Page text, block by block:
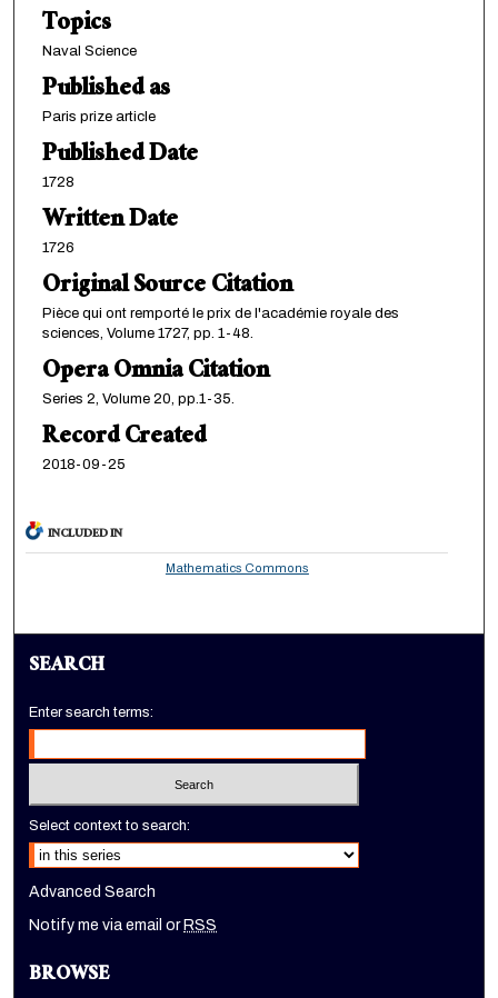
Topics
Naval Science
Published as
Paris prize article
Published Date
1728
Written Date
1726
Original Source Citation
Pièce qui ont remporté le prix de l'académie royale des
sciences, Volume 1727, pp. 1-48.
Opera Omnia Citation
Series 2, Volume 20, pp.1-35.
Record Created
2018-09-25
INCLUDED IN
Mathematics Commons
SEARCH
Enter search terms:
Select context to search:
Advanced Search
Notify me via email or RSS
BROWSE